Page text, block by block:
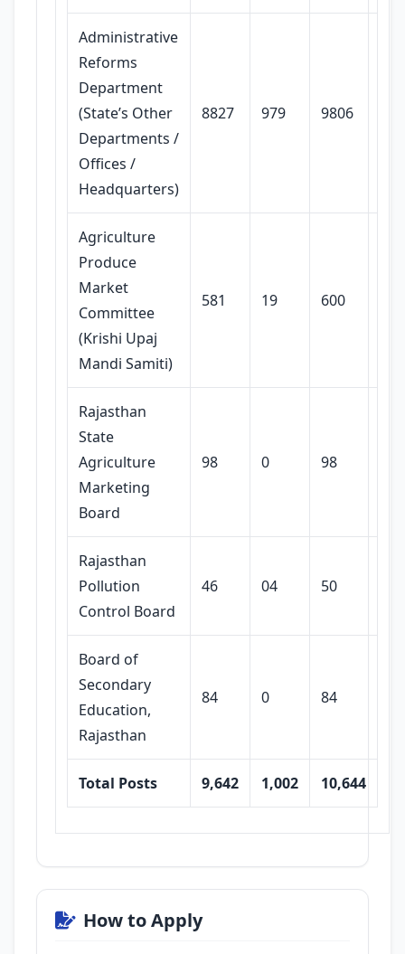
Administrative
Reforms
Department
(State’s Other
Departments /
Offices /
Headquarters)
8827 979 9806
Agriculture
Produce
Market
Committee
(Krishi Upaj
Mandi Samiti)
581 19 600
Rajasthan
State
Agriculture
Marketing
Board
98 0 98
Rajasthan
Pollution
Control Board
46 04 50
Board of
Secondary
Education,
Rajasthan
84 0 84
Total Posts 9,642 1,002 10,644
How to Apply